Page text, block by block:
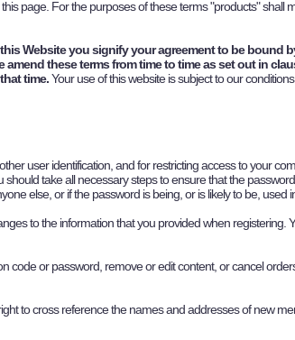
page. For the purposes of these terms "products" shall
Website you signify your agreement to be bound
these terms from time to time as set out in
time.Your use of this website is subject to our
user identification, and for restricting access to your
take all necessary steps to ensure that the
else, or if the password is being, or is likely to be, used
to the information that you provided when registering.
code or password, remove or edit content, or cancel
to cross reference the names and addresses of new